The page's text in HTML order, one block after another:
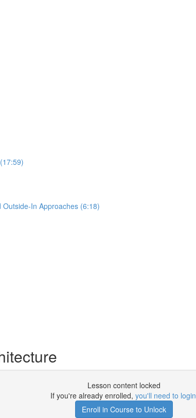
In Approaches (6:18)
Lesson content locked
If you're already enrolled, you'll need to login
Enroll in Course to Unlock